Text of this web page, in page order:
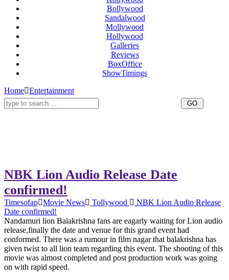
Bollywood
Sandalwood
Mollywood
Hollywood
Galleries
Reviews
BoxOffice
ShowTimings
Home Entertainment
NBK Lion Audio Release Date
confirmed!
Timesofap Movie News Tollywood
NBK Lion Audio Release
Date confirmed!
Nandamuri lion Balakrishna fans are eagarly waiting for Lion audio
release,finally the date and venue for this grand event had
conformed. There was a rumour in film nagar that balakrishna has
given twist to all lion team regarding this event. The shooting of this
movie was almost completed and post production work was going
on with rapid speed.